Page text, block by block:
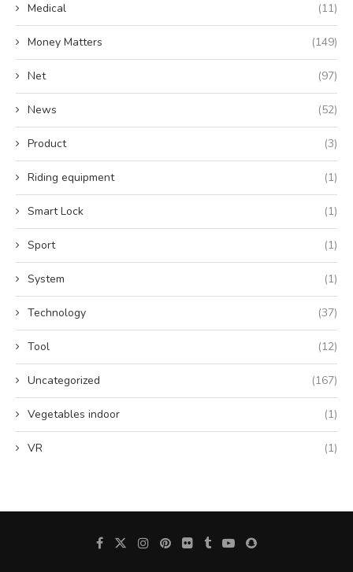
Medical (11)
Money Matters (149)
Net (97)
News (52)
Product (3)
Riding equipment (1)
Smart Lock (1)
Sport (1)
System (1)
Technology (37)
Tool (12)
Uncategorized (167)
Vegetables indoor (1)
VR (1)